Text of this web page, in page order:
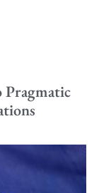
Pragmatic